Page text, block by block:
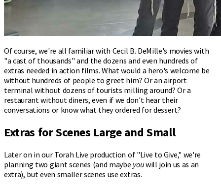
Of course, we're all familiar with Cecil B. DeMille's movies with
"a cast of thousands" and the dozens and even hundreds of
extras needed in action films. What would a hero's welcome be
without hundreds of people to greet him? Or an airport
terminal without dozens of tourists milling around? Or a
restaurant without diners, even if we don't hear their
conversations or know what they ordered for dessert?
Extras for Scenes Large and Small
Later on in our Torah Live production of "Live to Give," we're
planning two giant scenes (and maybe youwill join us as an
extra), but even smaller scenes use extras.